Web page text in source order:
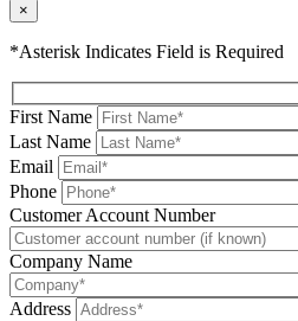
×
*Asterisk Indicates Field is Required
First Name
Last Name
Email
Phone
Please leave this field be
Customer Account Number
Company Name
Address